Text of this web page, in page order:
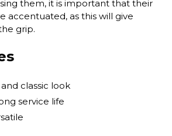
them, it is important that their
accentuated, as this will give
grip.
classic look
service life